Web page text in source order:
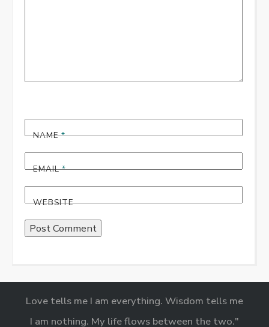
NAME*
EMAIL*
WEBSITE
Love tells me I am everything. Wisdom tells me
I am nothing. My life flows between the two."